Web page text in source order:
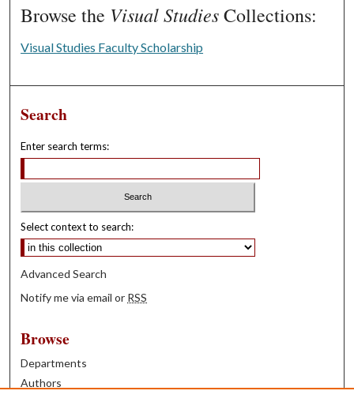
Browse the Visual StudiesCollections:
Visual Studies Faculty Scholarship
Search
Enter search terms:
Select context to search:
Advanced Search
Notify me via email or RSS
Browse
Departments
Authors